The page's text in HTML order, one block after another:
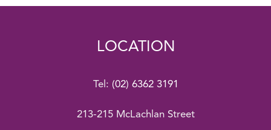
LOCATION
Tel: (02) 6362 3191
213-215 McLachlan Street